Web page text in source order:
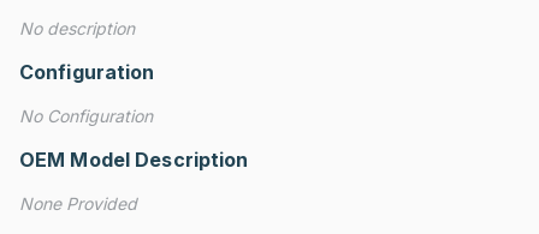
No description
Configuration
No Configuration
OEM Model Description
None Provided